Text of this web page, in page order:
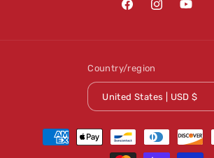
FacebookInstagramYouTube
Country/region
United States | USD $
Payment
methods